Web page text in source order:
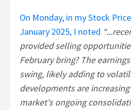
On Monday, in my Stock
January 2025, I noted
provided selling
February bring? The
swing, likely adding to
developments are
market's ongoing